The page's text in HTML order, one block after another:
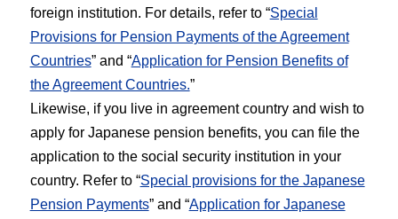
foreign institution. For details, refer to “Special
Provisions for Pension Payments of the Agreement
Countries” and “Application for Pension Benefits of
the Agreement Countries.”
Likewise, if you live in agreement country and wish to
apply for Japanese pension benefits, you can file the
application to the social security institution in your
country. Refer to “Special provisions for the Japanese
Pension Payments” and “Application for Japanese